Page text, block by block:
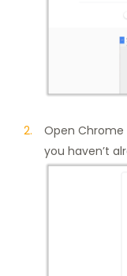
Open
you haven’t